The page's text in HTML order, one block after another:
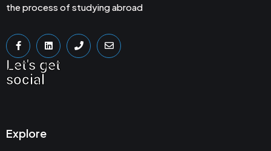
the process of studying abroad
Let's get
social
Explore